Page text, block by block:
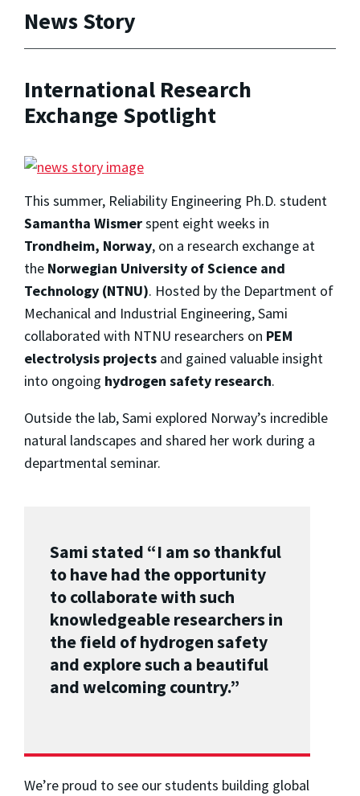
News Story
International Research
Exchange Spotlight
This summer, Reliability Engineering Ph.D. student
Samantha Wismerspent eight weeks in
Trondheim, Norway, on a research exchange at
the Norwegian University of Science and
Technology (NTNU). Hosted by the Department of
Mechanical and Industrial Engineering, Sami
collaborated with NTNU researchers on PEM
electrolysis projects and gained valuable insight
into ongoing hydrogen safety research.
Outside the lab, Sami explored Norway’s incredible
natural landscapes and shared her work during a
departmental seminar.
Sami stated “I am so thankful
to have had the opportunity
to collaborate with such
knowledgeable researchers in
the field of hydrogen safety
and explore such a beautiful
and welcoming country.”
We’re proud to see our students building global